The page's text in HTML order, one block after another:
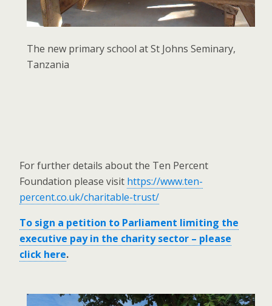
The new primary school at St Johns Seminary,
Tanzania
For further details about the Ten Percent
Foundation please visit https://www.ten-
percent.co.uk/charitable-trust/
To sign a petition to Parliament limiting the
executive pay in the charity sector – please
click here.